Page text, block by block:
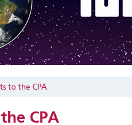
to the CPA
CPA